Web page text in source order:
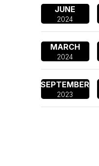
JUNE
2024
MARCH
2024
SEPTEMBER
2023